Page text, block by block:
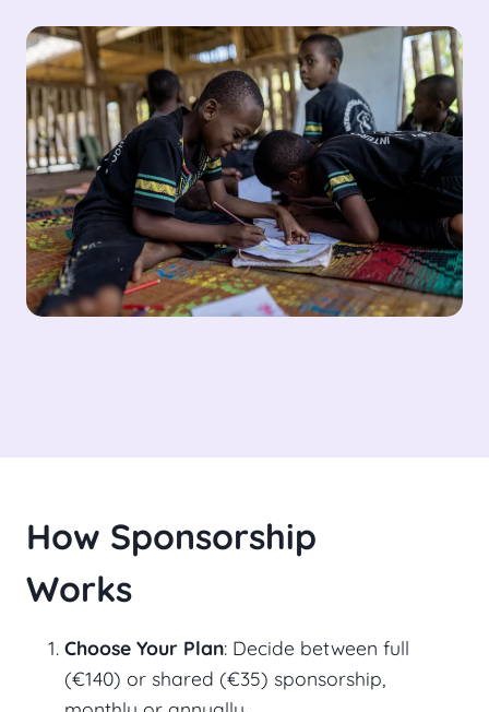
How Sponsorship
Works
Choose Your Plan: Decide between full
(€140) or shared (€35) sponsorship,